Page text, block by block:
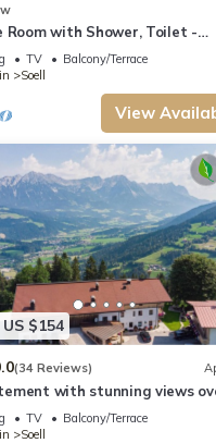
Room with Shower, Toilet -
Strasserhof
TV
Balcony/Terrace
Soell
View
$154
(34 Reviews)
with stunning views
TV
Balcony/Terrace
Soell